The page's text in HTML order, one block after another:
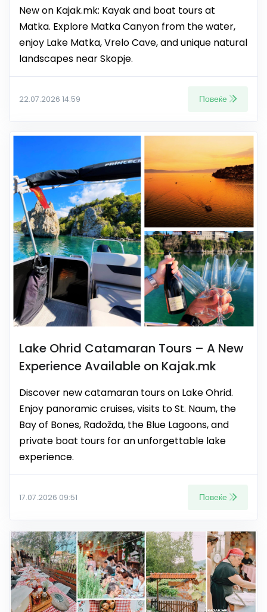
New on Kajak.mk: Kayak and boat tours at
Matka. Explore Matka Canyon from the water,
enjoy Lake Matka, Vrelo Cave, and unique natural
landscapes near Skopje.
22.07.2026 14:59 Повеќе
Lake Ohrid Catamaran Tours – A New
Experience Available on Kajak.mk
Discover new catamaran tours on Lake Ohrid.
Enjoy panoramic cruises, visits to St. Naum, the
Bay of Bones, Radožda, the Blue Lagoons, and
private boat tours for an unforgettable lake
experience.
17.07.2026 09:51 Повеќе